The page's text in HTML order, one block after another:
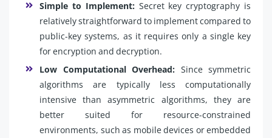
Simple to Implement:Secret key cryptography is
relatively straightforward to implement compared to
public-key systems, as it requires only a single key
for encryption and decryption.
Low Computational Overhead: Since symmetric
algorithms are typically less computationally
intensive than asymmetric algorithms, they are
better suited for resource-constrained
environments, such as mobile devices or embedded